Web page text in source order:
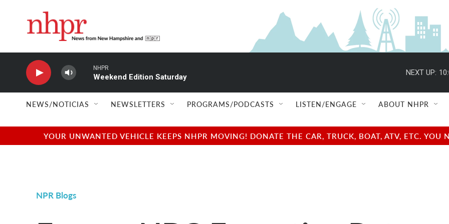
NHPR
Weekend Edition Saturday
NEXT UP:
NEWS/NOTICIAS NEWSLETTERS PROGRAMS/PODCASTS LISTEN/ENGAGE ABOUT NHPR
YOUR UNWANTED VEHICLE KEEPS NHPR MOVING! DONATE THE CAR, TRUCK, BOAT, ATV, ETC.
NPR Blogs